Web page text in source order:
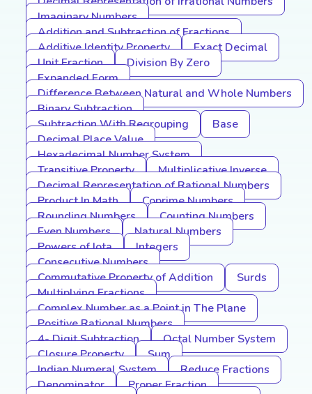
Imaginary Numbers
Addition and Subtraction of Fractions
Additive Identity Property
Exact Decimal
Unit Fraction
Division By Zero
Expanded Form
Difference Between Natural and Whole Numbers
Binary Subtraction
Subtraction With Regrouping
Base
Decimal Place Value
Hexadecimal Number System
Transitive Property
Multiplicative Inverse
Decimal Representation of Rational Numbers
Product In Math
Coprime Numbers
Rounding Numbers
Counting Numbers
Even Numbers
Natural Numbers
Powers of Iota
Integers
Consecutive Numbers
Commutative Property of Addition
Surds
Multiplying Fractions
Complex Number as a Point in The Plane
Positive Rational Numbers
4- Digit Subtraction
Octal Number System
Closure Property
Sum
Indian Numeral System
Reduce Fractions
Denominator
Proper Fraction